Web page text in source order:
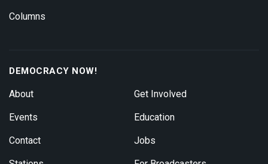
Columns
DEMOCRACY NOW!
About
Events
Contact
Get Involved
Education
Jobs